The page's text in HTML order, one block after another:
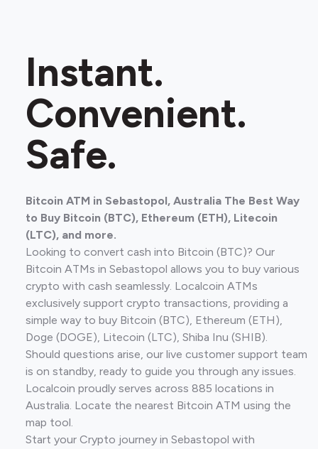
Instant.
Convenient.
Safe.
Bitcoin ATM in Sebastopol, Australia The Best Way
to Buy Bitcoin (BTC), Ethereum (ETH), Litecoin
(LTC), and more.
Looking to convert cash into Bitcoin (BTC)? Our
Bitcoin ATMs in Sebastopol allows you to buy various
crypto with cash seamlessly. Localcoin ATMs
exclusively support crypto transactions, providing a
simple way to buy Bitcoin (BTC), Ethereum (ETH),
Doge (DOGE), Litecoin (LTC), Shiba Inu (SHIB).
Should questions arise, our live customer support team
is on standby, ready to guide you through any issues.
Localcoin proudly serves across 885 locations in
Australia. Locate the nearest Bitcoin ATM using the
map tool.
Start your Crypto journey in Sebastopol with